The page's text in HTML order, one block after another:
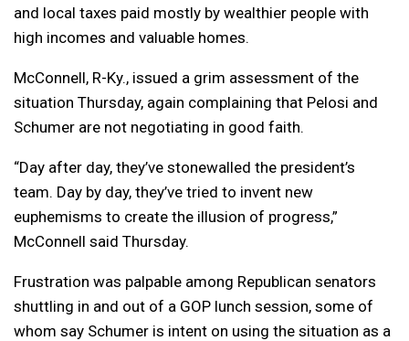
and local taxes paid mostly by wealthier people with
high incomes and valuable homes.
McConnell, R-Ky., issued a grim assessment of the
situation Thursday, again complaining that Pelosi and
Schumer are not negotiating in good faith.
“Day after day, they’ve stonewalled the president’s
team. Day by day, they’ve tried to invent new
euphemisms to create the illusion of progress,”
McConnell said Thursday.
Frustration was palpable among Republican senators
shuttling in and out of a GOP lunch session, some of
whom say Schumer is intent on using the situation as a